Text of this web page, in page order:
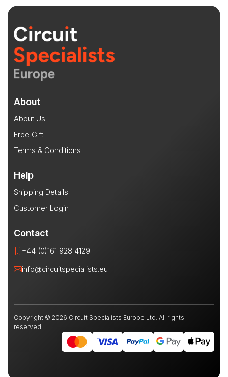
About
About Us
Free Gift
Terms & Conditions
Help
Shipping Details
Customer Login
Contact
+44 (0)161 928 4129
info@circuitspecialists.eu
Copyright © 2026 Circuit Specialists Europe Ltd. All rights
reserved.